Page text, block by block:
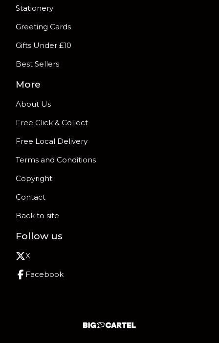
Stationery
Greeting Cards
Gifts Under £10
Best Sellers
More
About Us
Free Click & Collect
Free Local Delivery
Terms and Conditions
Copyright
Contact
Back to site
Follow us
X
Facebook